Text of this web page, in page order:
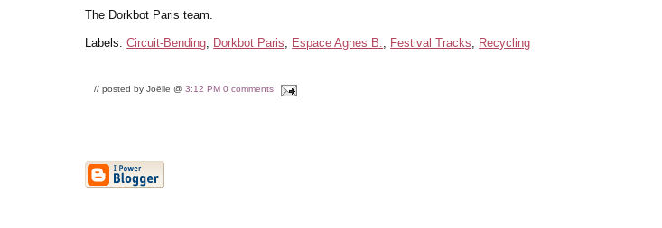
The Dorkbot Paris team.
Labels:Circuit-Bending, Dorkbot Paris, Espace Agnes B., Festival Tracks, Recycling
// posted by Joëlle @3:12 PM 0 comments